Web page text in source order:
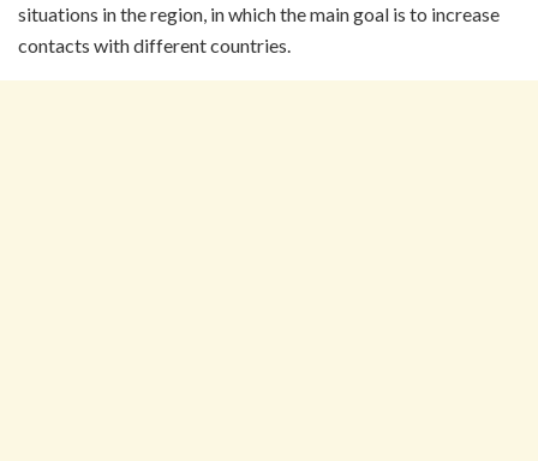
situations in the region, in which the main goal is to increase
contacts with different countries.